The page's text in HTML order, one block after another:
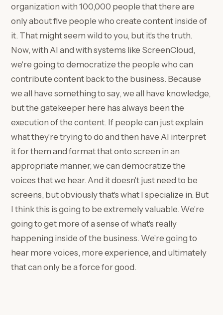
organization with 100,000 people that there are
only about five people who create content inside of
it. That might seem wild to you, but it's the truth.
Now, with AI and with systems like ScreenCloud,
we're going to democratize the people who can
contribute content back to the business. Because
we all have something to say, we all have knowledge,
but the gatekeeper here has always been the
execution of the content. If people can just explain
what they're trying to do and then have AI interpret
it for them and format that onto screen in an
appropriate manner, we can democratize the
voices that we hear. And it doesn't just need to be
screens, but obviously that's what I specialize in. But
I think this is going to be extremely valuable. We're
going to get more of a sense of what's really
happening inside of the business. We're going to
hear more voices, more experience, and ultimately
that can only be a force for good.